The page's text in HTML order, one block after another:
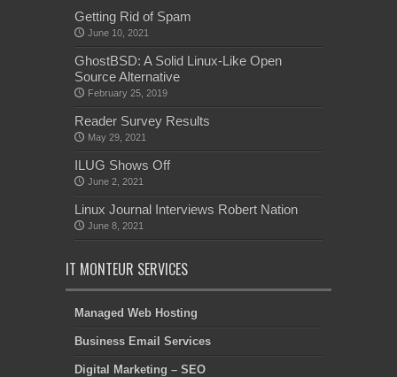
Getting Rid of Spam
June 10, 2021
GhostBSD: A Solid Linux-Like Open
Source Alternative
February 25, 2019
Reader Survey Results
May 29, 2021
ILUG Shows Off
June 2, 2021
Linux Journal Interviews Robert Nation
June 8, 2021
IT MONTEUR SERVICES
Managed Web Hosting
Business Email Services
Digital Marketing – SEO